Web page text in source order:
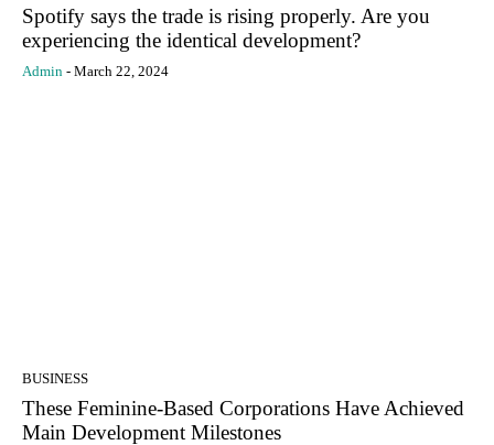
Spotify says the trade is rising properly. Are you
experiencing the identical development?
Admin - March 22, 2024
BUSINESS
These Feminine-Based Corporations Have Achieved
Main Development Milestones